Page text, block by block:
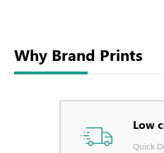
Why Brand Prints
Low
Quick